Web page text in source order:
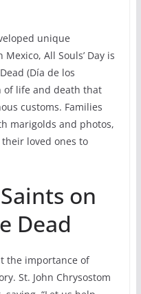
unique
All Souls’ Day is
(Día de los
of life and death that
customs. Families
marigolds and photos,
loved ones to
on
Dead
the importance of
St. John Chrysostom